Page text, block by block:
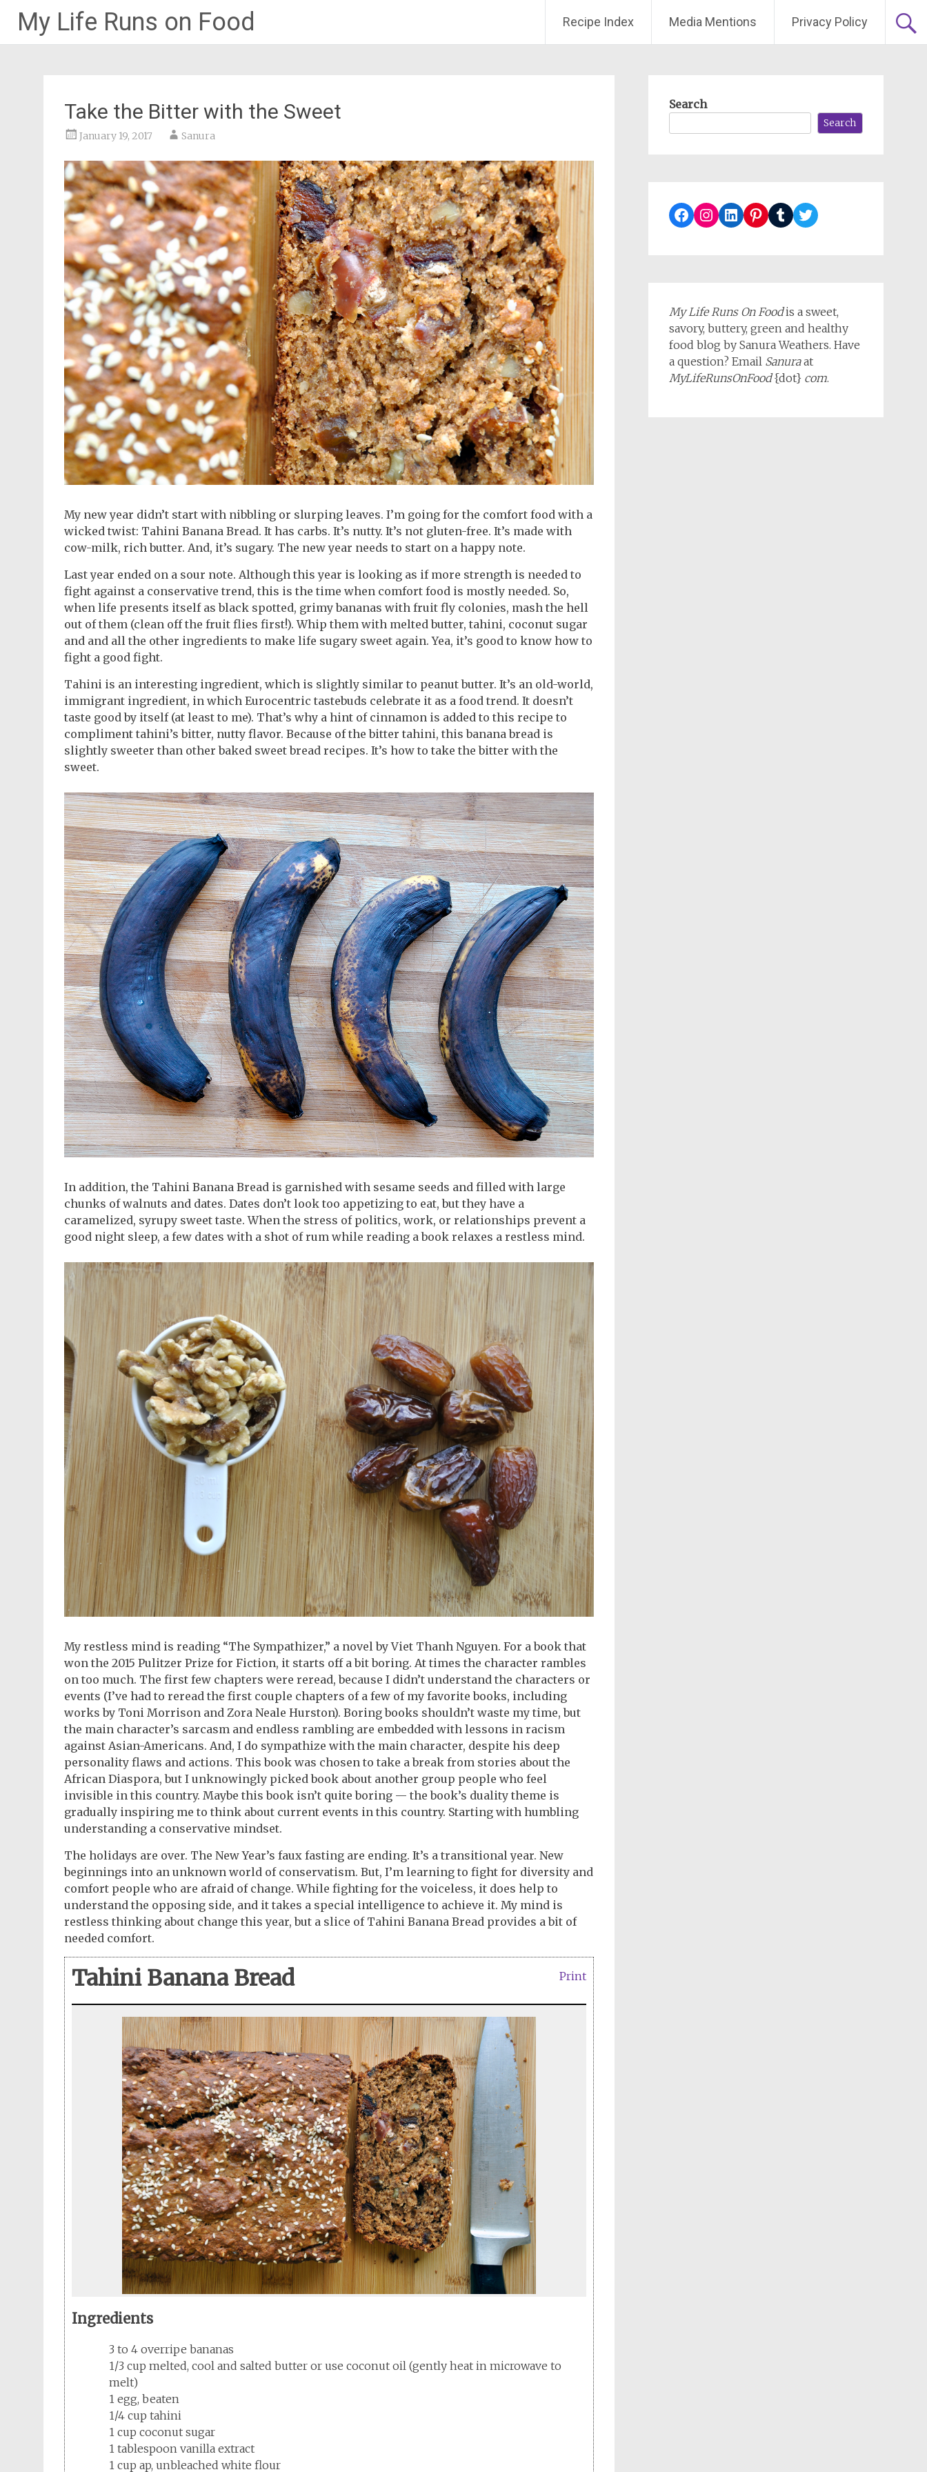
My Life Runs on Food Recipe Index Media Mentions Privacy Policy
Take the Bitter with the Sweet
January 19, 2017 Sanura
My new year didn’t start with nibbling or slurping leaves. I’m going for the comfort food with a
wicked twist: Tahini Banana Bread. It has carbs. It’s nutty. It’s not gluten-free. It’s made with
cow-milk, rich butter. And, it’s sugary. The new year needs to start on a happy note.
Last year ended on a sour note. Although this year is looking as if more strength is needed to
fight against a conservative trend, this is the time when comfort food is mostly needed. So,
when life presents itself as black spotted, grimy bananas with fruit fly colonies, mash the hell
out of them (clean off the fruit flies first!). Whip them with melted butter, tahini, coconut sugar
and and all the other ingredients to make life sugary sweet again. Yea, it’s good to know how to
fight a good fight.
Tahini is an interesting ingredient, which is slightly similar to peanut butter. It’s an old-world,
immigrant ingredient, in which Eurocentric tastebuds celebrate it as a food trend. It doesn’t
taste good by itself (at least to me). That’s why a hint of cinnamon is added to this recipe to
compliment tahini’s bitter, nutty flavor. Because of the bitter tahini, this banana bread is
slightly sweeter than other baked sweet bread recipes. It’s how to take the bitter with the
sweet.
In addition, the Tahini Banana Bread is garnished with sesame seeds and filled with large
chunks of walnuts and dates. Dates don’t look too appetizing to eat, but they have a
caramelized, syrupy sweet taste. When the stress of politics, work, or relationships prevent a
good night sleep, a few dates with a shot of rum while reading a book relaxes a restless mind.
My restless mind is reading “The Sympathizer,” a novel by Viet Thanh Nguyen. For a book that
won the 2015 Pulitzer Prize for Fiction, it starts off a bit boring. At times the character rambles
on too much. The first few chapters were reread, because I didn’t understand the characters or
events (I’ve had to reread the first couple chapters of a few of my favorite books, including
works by Toni Morrison and Zora Neale Hurston). Boring books shouldn’t waste my time, but
the main character’s sarcasm and endless rambling are embedded with lessons in racism
against Asian-Americans. And, I do sympathize with the main character, despite his deep
personality flaws and actions. This book was chosen to take a break from stories about the
African Diaspora, but I unknowingly picked book about another group people who feel
invisible in this country. Maybe this book isn’t quite boring — the book’s duality theme is
gradually inspiring me to think about current events in this country. Starting with humbling
understanding a conservative mindset.
The holidays are over. The New Year’s faux fasting are ending. It’s a transitional year. New
beginnings into an unknown world of conservatism. But, I’m learning to fight for diversity and
comfort people who are afraid of change. While fighting for the voiceless, it does help to
understand the opposing side, and it takes a special intelligence to achieve it. My mind is
restless thinking about change this year, but a slice of Tahini Banana Bread provides a bit of
needed comfort.
Print
Tahini Banana Bread
Ingredients
3 to 4 overripe bananas
1/3 cup melted, cool and salted butter or use coconut oil (gently heat in microwave to
melt)
1 egg, beaten
1/4 cup tahini
1 cup coconut sugar
1 tablespoon vanilla extract
1 cup ap, unbleached white flour
Search
Search
Facebook
Instagram
LinkedIn
Pinterest
TumblrTwitter
My Life Runs On Foodis a sweet,
savory, buttery, green and healthy
food blog by Sanura Weathers. Have
a question? Email Sanuraat
MyLifeRunsOnFood{dot} com.